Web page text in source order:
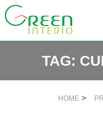
TAG:
HOME>